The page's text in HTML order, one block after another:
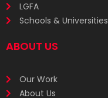
LGFA
Schools & Universities
ABOUT US
Our Work
About Us